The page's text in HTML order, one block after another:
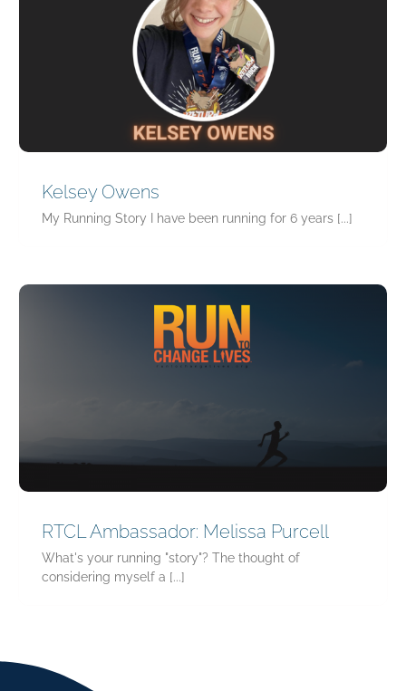
Kelsey Owens
My Running Story I have been running for 6 years [...]
RTCL Ambassador: Melissa Purcell
What's your running "story"? The thought of
considering myself a [...]